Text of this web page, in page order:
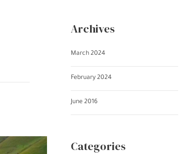
Archives
March 2024
February 2024
June 2016
Categories